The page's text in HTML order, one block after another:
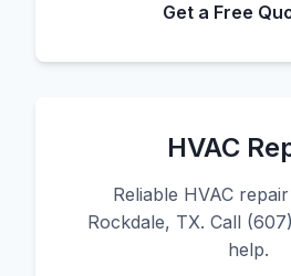
Get a Free
HVAC
Reliable HVAC
Rockdale, TX. Call
help.